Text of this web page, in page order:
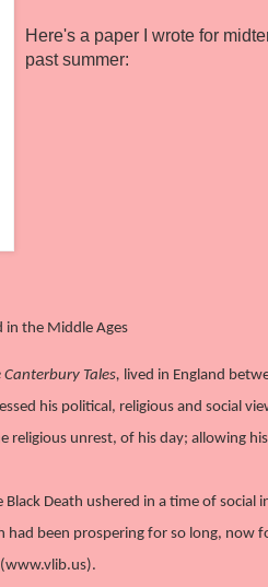
Here's a paper I wrote for
past summer:
in the Middle Ages
Canterbury Tales, lived in England
his political, religious and social
religious unrest, of his day; allowing
Death ushered in a time of social
had been prospering for so long, now
(www.vlib.us).